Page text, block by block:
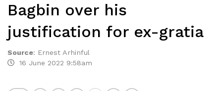
Bagbin over his
justification for ex-gratia
Source: Ernest Arhinful
16 June 2022 9:58am